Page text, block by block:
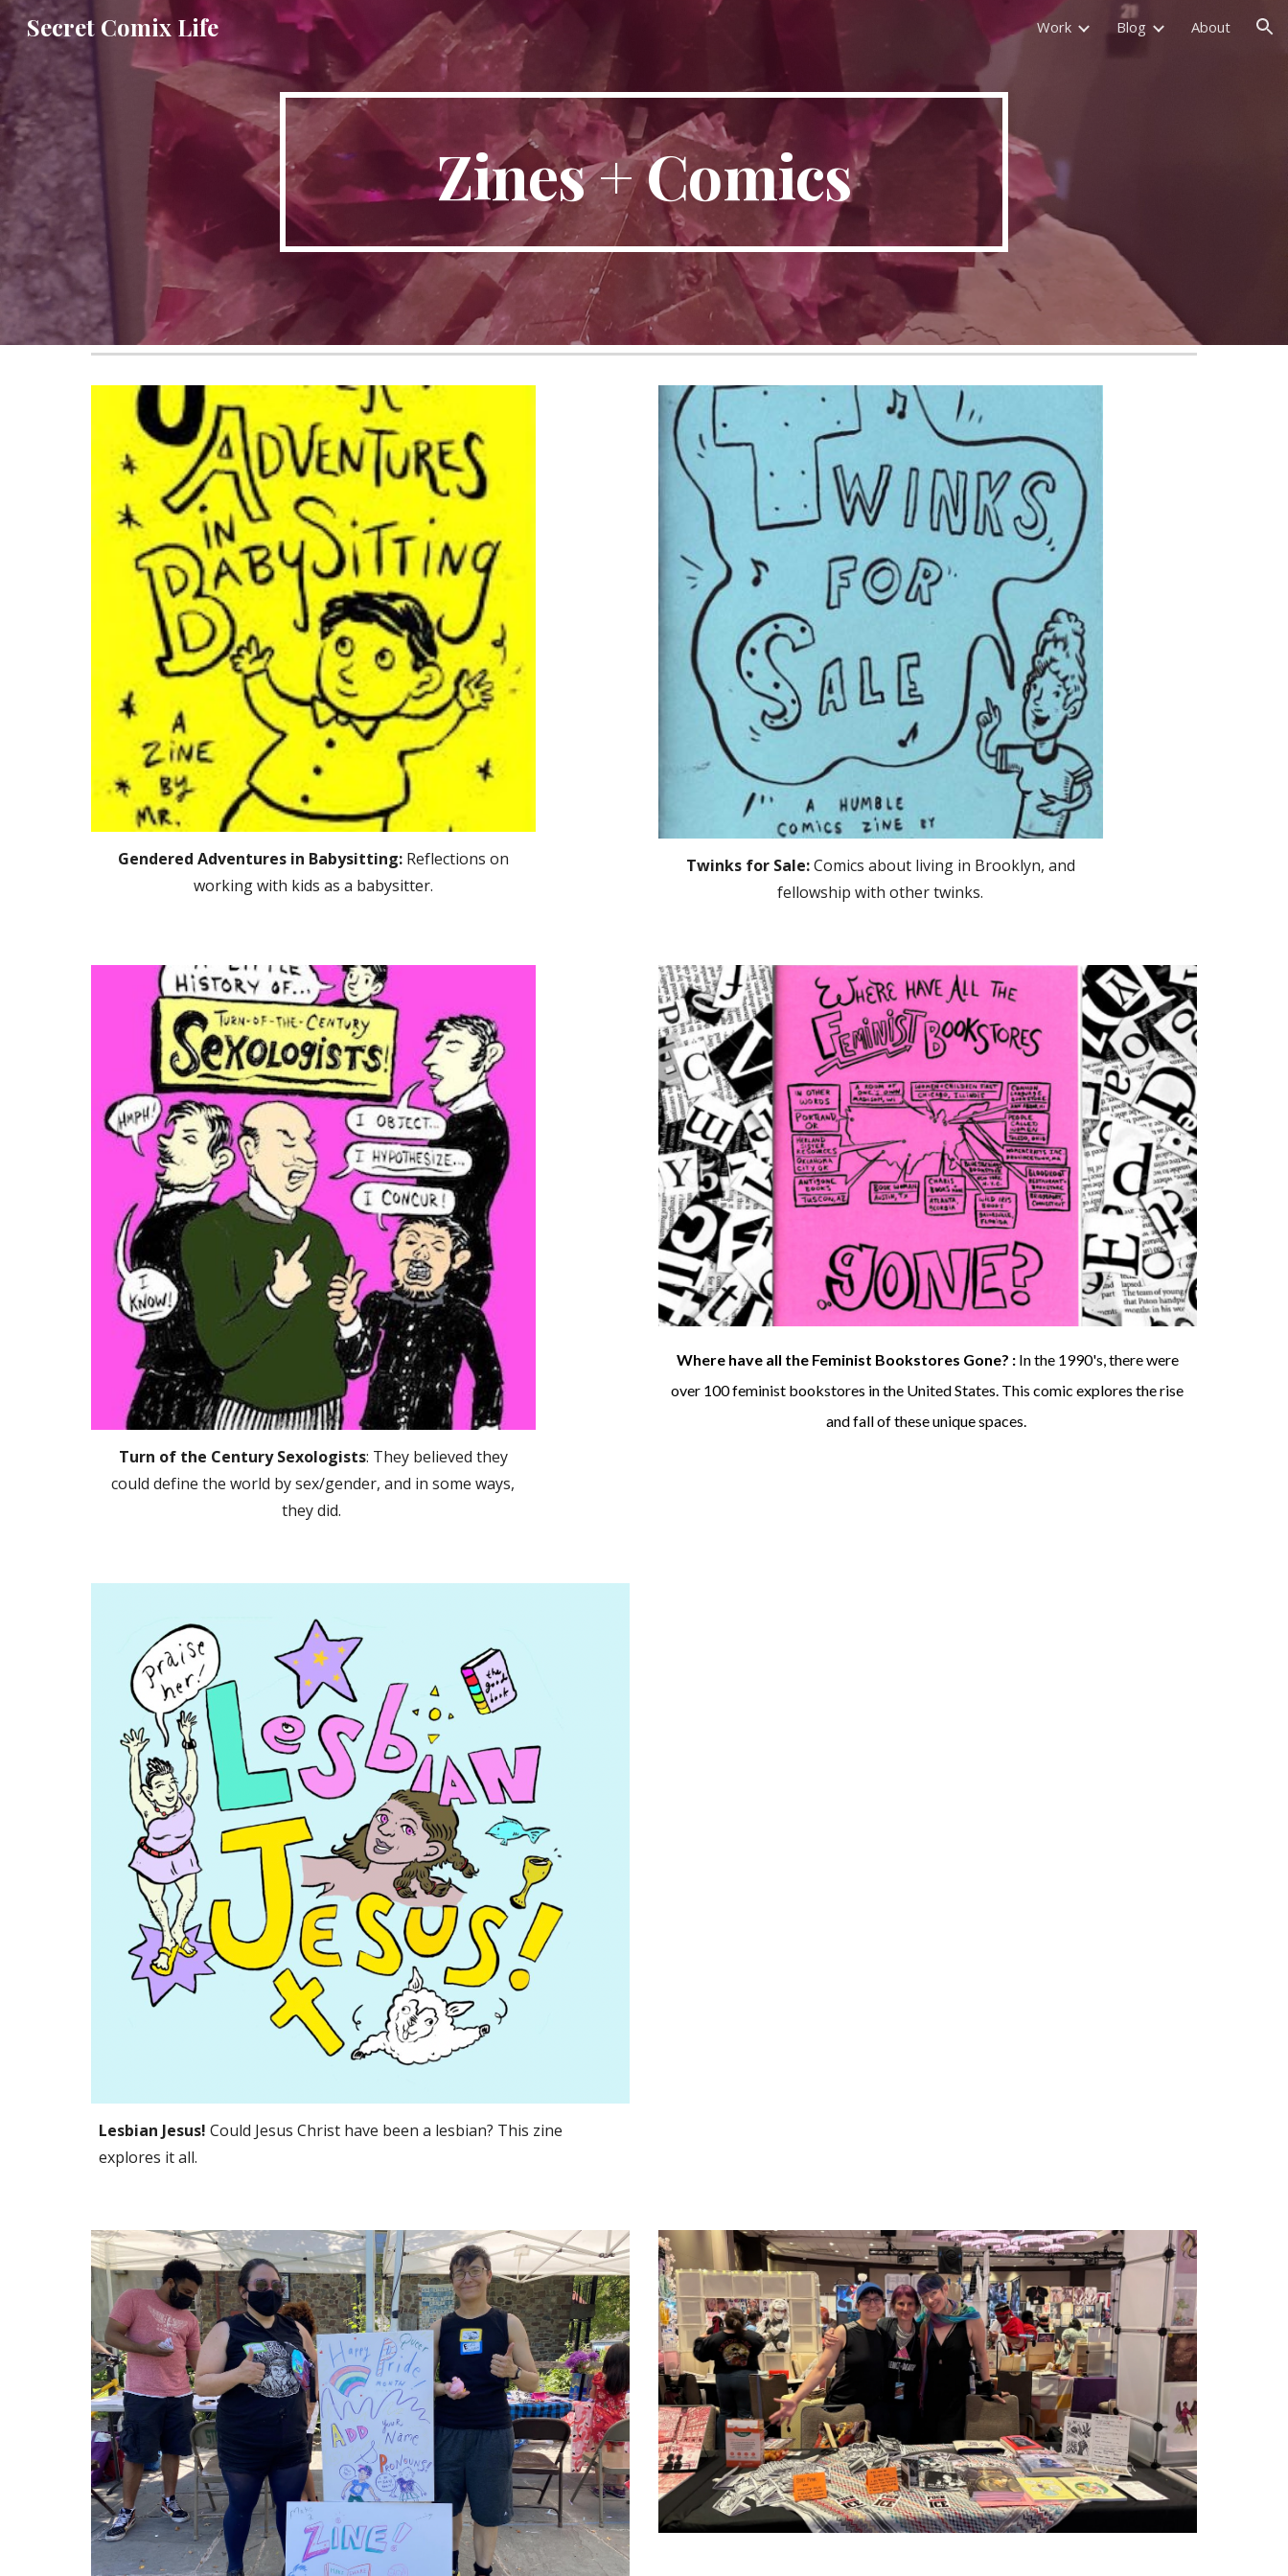
Skip to main content
Secret Comix Life Work Blog About
Zines + Comics
Gendered Adventures in Babysitting: Reflections on
working with kids as a babysitter.
Twinks for Sale:Comics about living in Brooklyn, and
fellowship with other twinks.
Turn of the Century Sexologists: They believed they
could define the world by sex/gender, and in some ways,
they did.
Where have all the Feminist Bookstores Gone? : In the 1990's, there were
over 100 feminist bookstores in the United States . This comic explores the rise
and fall of these unique spaces.
Lesbian Jesus! Could Jesus Christ have been a lesbian? This zine
explores it all.